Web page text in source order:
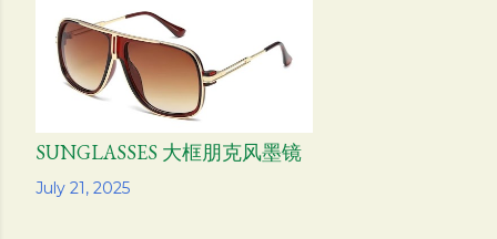
July 21, 2025
SUNGLASSES 大框朋克风墨镜
Share